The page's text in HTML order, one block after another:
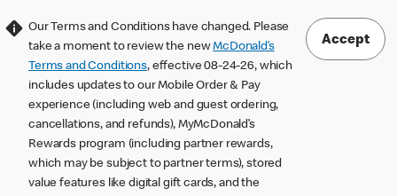
Our Terms and Conditions have changed. Please
take a moment to review the newMcDonald’s
Terms and Conditions, effective 08-24-26, which
includes updates to our Mobile Order & Pay
experience (including web and guest ordering,
cancellations, and refunds), MyMcDonald’s
Rewards program (including partner rewards,
which may be subject to partner terms), stored
value features like digital gift cards, and the
Accept